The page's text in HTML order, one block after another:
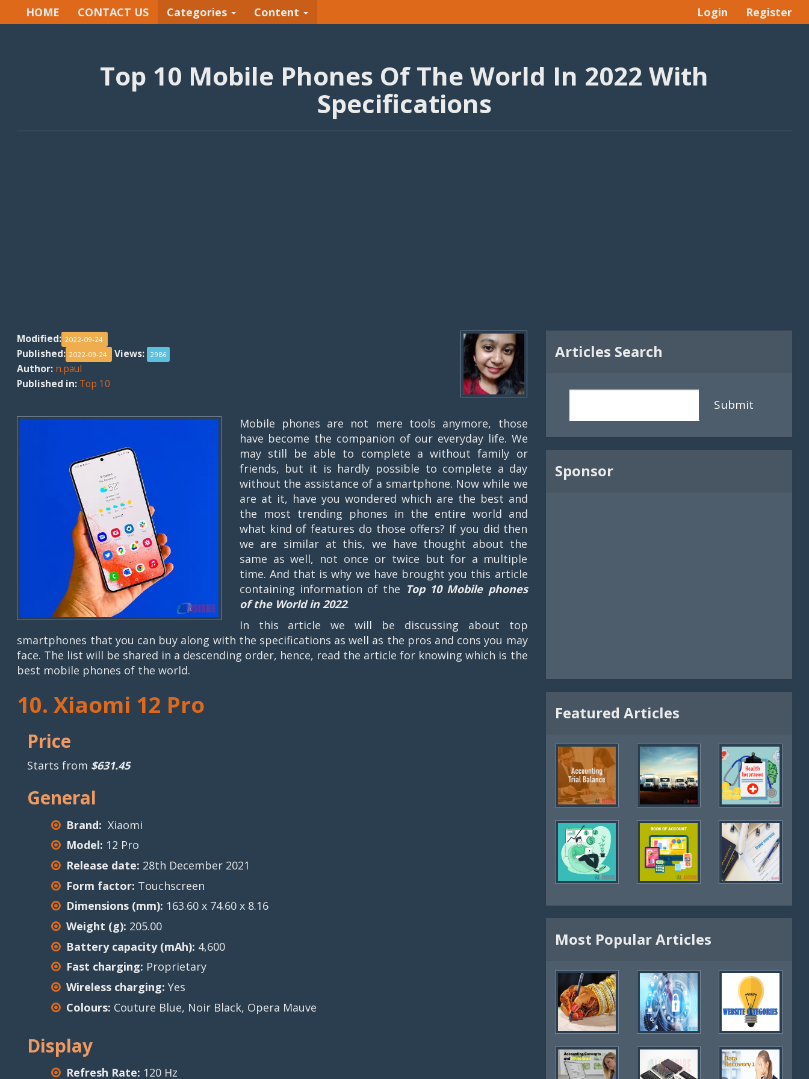
HOME CONTACT US Categories Content Login Register
Top 10 Mobile Phones Of The World In 2022 With
Specifications
Modified: 2022-09-24
Published: 2022-09-24 Views: 2986
Author: n.paul
Published in: Top 10
Mobile phones are not mere tools anymore, those
have become the companion of our everyday life. We
may still be able to complete a without family or
friends, but it is hardly possible to complete a day
without the assistance of a smartphone. Now while we
are at it, have you wondered which are the best and
the most trending phones in the entire world and
what kind of features do those offers? If you did then
we are similar at this, we have thought about the
same as well, not once or twice but for a multiple
time. And that is why we have brought you this article
containing information of the Top 10 Mobile phones
of the World in 2022.
In this article we will be discussing about top
smartphones that you can buy along with the specifications as well as the pros and cons you may
face. The list will be shared in a descending order, hence, read the article for knowing which is the
best mobile phones of the world.
10. Xiaomi 12 Pro
Price
Starts from $631.45
General
Brand: Xiaomi
Model: 12 Pro
Release date: 28th December 2021
Form factor: Touchscreen
Dimensions (mm): 163.60 x 74.60 x 8.16
Weight (g): 205.00
Battery capacity (mAh): 4,600
Fast charging: Proprietary
Wireless charging: Yes
Colours: Couture Blue, Noir Black, Opera Mauve
Display
Refresh Rate: 120 Hz
Articles Search
Submit
Sponsor
Featured Articles
Most Popular Articles